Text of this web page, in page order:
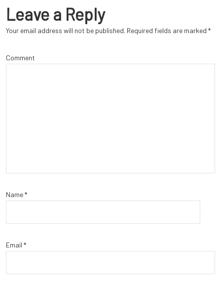
Leave a Reply
Your email address will not be published. Required fields are marked *
Comment
Name*
Email *